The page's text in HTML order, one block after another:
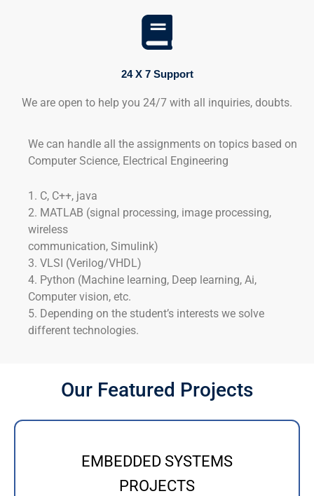
24 X 7 Support
We are open to help you 24/7 with all inquiries, doubts.
We can handle all the assignments on topics based on
Computer Science, Electrical Engineering
1. C, C++, java
2. MATLAB (signal processing, image processing,
wireless
communication, Simulink)
3. VLSI (Verilog/VHDL)
4. Python (Machine learning, Deep learning, Ai,
Computer vision, etc.
5. Depending on the student’s interests we solve
different technologies.
Our Featured Projects
EMBEDDED SYSTEMS
PROJECTS